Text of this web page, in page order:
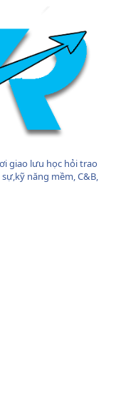
giao lưu học hỏi trao
năng mềm, C&B,